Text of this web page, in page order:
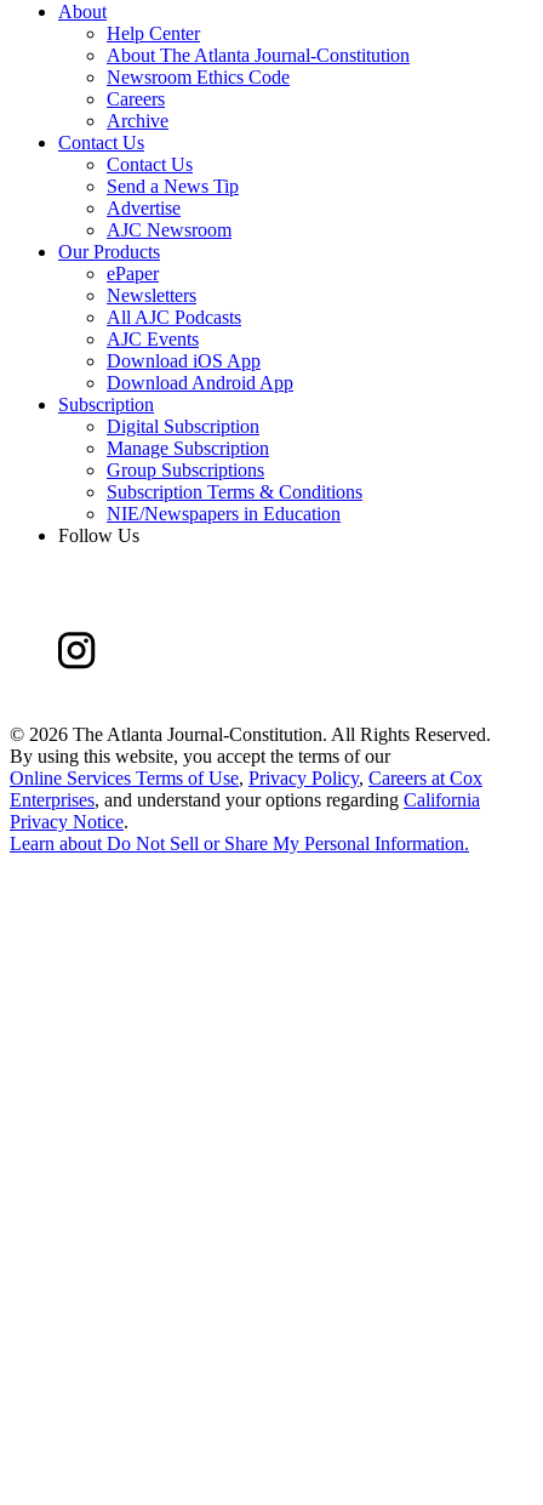
About
Help Center
About The Atlanta Journal-Constitution
Newsroom Ethics Code
Careers
Archive
Contact Us
Contact Us
Send a News Tip
Advertise
AJC Newsroom
Our Products
ePaper
Newsletters
All AJC Podcasts
AJC Events
Download iOS App
Download Android App
Subscription
Digital Subscription
Manage Subscription
Group Subscriptions
Subscription Terms & Conditions
NIE/Newspapers in Education
Follow Us
© 2026 The Atlanta Journal-Constitution. All Rights Reserved.
By using this website, you accept the terms of our
Online Services Terms of Use, Privacy Policy, Careers at Cox
Enterprises, and understand your options regarding California
Privacy Notice.
Learn about Do Not Sell or Share My Personal Information.